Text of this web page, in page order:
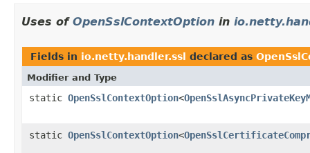
Uses of OpenSslContextOption in
Fields in io.netty.handler.ssl declared as
Modifier and Type
static OpenSslContextOption<
static OpenSslContextOption<